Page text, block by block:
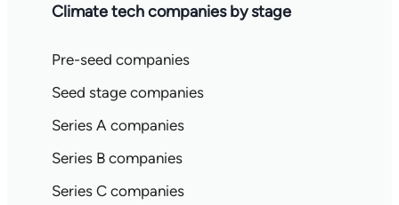
Climate tech companies by stage
Pre-seed companies
Seed stage companies
Series A companies
Series B companies
Series C companies